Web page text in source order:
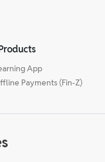
App
Payments (Fin-Z)